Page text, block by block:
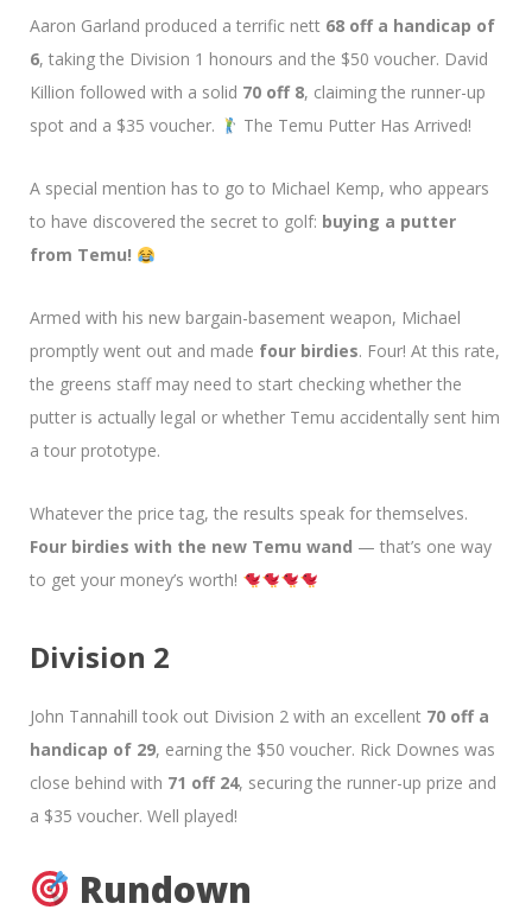
Aaron Garland produced a terrific nett 68 off a handicap of
6, taking the Division 1 honours and the $50 voucher. David
Killion followed with a solid 70 off 8, claiming the runner-up
spot and a $35 voucher.
The Temu Putter Has Arrived!
A special mention has to go to Michael Kemp, who appears
to have discovered the secret to golf: buying a putter
from Temu!
Armed with his new bargain-basement weapon, Michael
promptly went out and made four birdies. Four! At this rate,
the greens staff may need to start checking whether the
putter is actually legal or whether Temu accidentally sent him
a tour prototype.
Whatever the price tag, the results speak for themselves.
Four birdies with the new Temu wand — that’s one way
to get your money’s worth!
Division 2
John Tannahill took out Division 2 with an excellent 70 off a
handicap of 29, earning the $50 voucher. Rick Downes was
close behind with 71 off 24, securing the runner-up prize and
a $35 voucher. Well played!
Rundown